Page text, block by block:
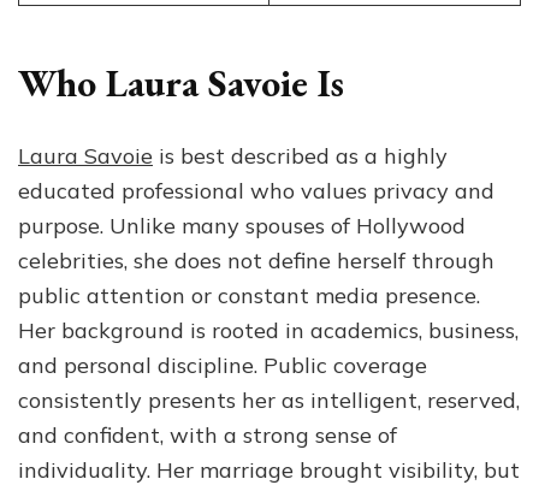
Who Laura Savoie Is
Laura Savoie is best described as a highly
educated professional who values privacy and
purpose. Unlike many spouses of Hollywood
celebrities, she does not define herself through
public attention or constant media presence.
Her background is rooted in academics, business,
and personal discipline. Public coverage
consistently presents her as intelligent, reserved,
and confident, with a strong sense of
individuality. Her marriage brought visibility, but